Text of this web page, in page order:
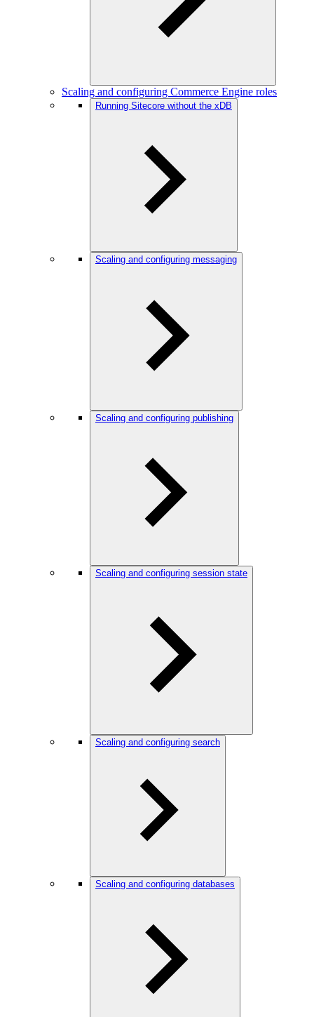
Scaling and configuring Commerce Engine roles
Running Sitecore without the xDB
Scaling and configuring messaging
Scaling and configuring publishing
Scaling and configuring session state
Scaling and configuring search
Scaling and configuring databases